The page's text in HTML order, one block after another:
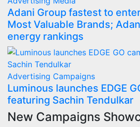
Adani Group fastest to enter
Most Valuable Brands;
energy rankings
Advertising Campaigns
Luminous launches EDGE
featuring Sachin Tendulkar
New Campaigns